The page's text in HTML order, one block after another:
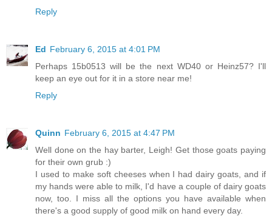
Reply
Ed February 6, 2015 at 4:01 PM
Perhaps 15b0513 will be the next WD40 or Heinz57? I'll
keep an eye out for it in a store near me!
Reply
Quinn February 6, 2015 at 4:47 PM
Well done on the hay barter, Leigh! Get those goats paying
for their own grub :)
I used to make soft cheeses when I had dairy goats, and if
my hands were able to milk, I'd have a couple of dairy goats
now, too. I miss all the options you have available when
there's a good supply of good milk on hand every day.